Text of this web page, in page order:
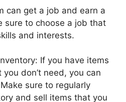
can get a job and earn a
sure to choose a job that
and interests.
If you have items
don’t need, you can
sure to regularly
and sell items that you